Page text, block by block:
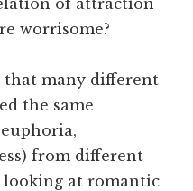
worrisome?
many different
the same
from different
looking at romantic